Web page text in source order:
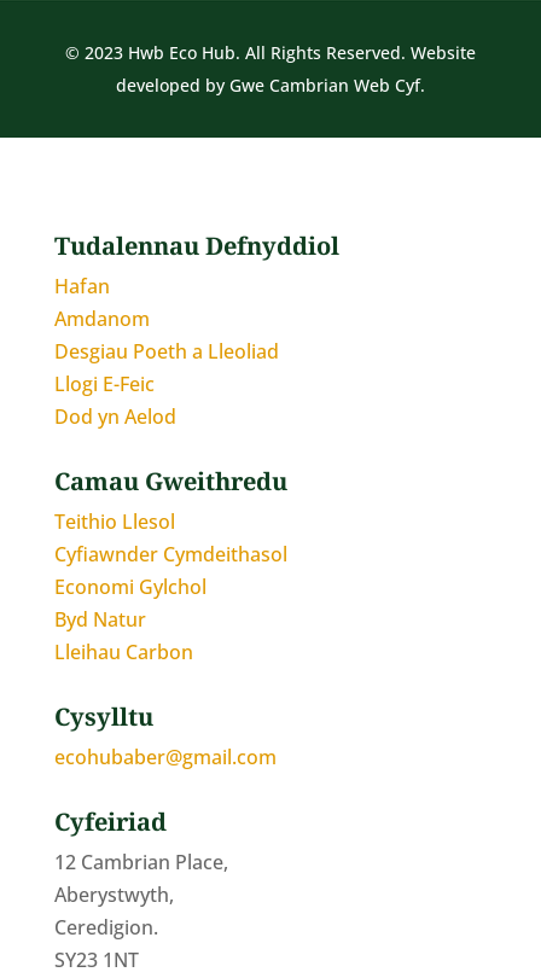
© 2023 Hwb Eco Hub. All Rights Reserved. Website
developed by Gwe Cambrian Web Cyf.
Tudalennau Defnyddiol
Hafan
Amdanom
Desgiau Poeth a Lleoliad
Llogi E-Feic
Dod yn Aelod
Camau Gweithredu
Teithio Llesol
Cyfiawnder Cymdeithasol
Economi Gylchol
Byd Natur
Lleihau Carbon
Cysylltu
ecohubaber@gmail.com
Cyfeiriad
12 Cambrian Place,
Aberystwyth,
Ceredigion.
SY23 1NT